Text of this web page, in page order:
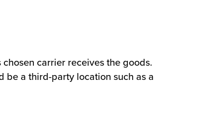
carrier receives the goods.
be a third-party location such as a